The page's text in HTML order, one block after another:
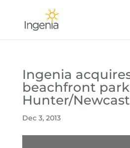
Ingenia
beachfront
Hunter/
Dec 3, 2013